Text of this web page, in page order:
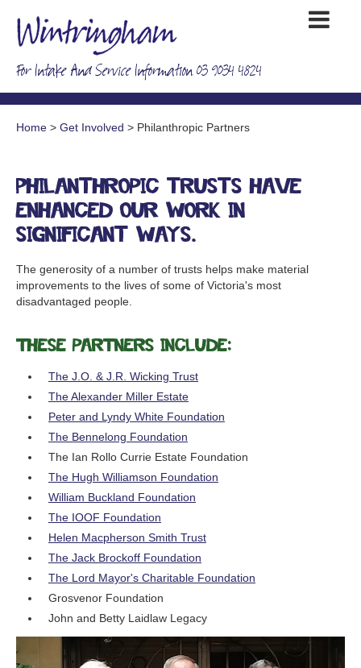
For Intake And Service Information 03 9034 4824
Home > Get Involved > Philanthropic Partners
Philanthropic trusts have
enhanced our work in
significant ways.
The generosity of a number of trusts helps make material
improvements to the lives of some of Victoria's most
disadvantaged people.
These partners include:
The J.O. & J.R. Wicking Trust
The Alexander Miller Estate
Peter and Lyndy White Foundation
The Bennelong Foundation
The Ian Rollo Currie Estate Foundation
The Hugh Williamson Foundation
William Buckland Foundation
The IOOF Foundation
Helen Macpherson Smith Trust
The Jack Brockoff Foundation
The Lord Mayor's Charitable Foundation
Grosvenor Foundation
John and Betty Laidlaw Legacy